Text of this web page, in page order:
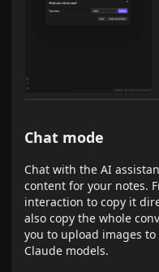
Chat mode
Chat with the AI
content for your notes.
interaction to copy it
also copy the whole
you to upload images
Claude models.